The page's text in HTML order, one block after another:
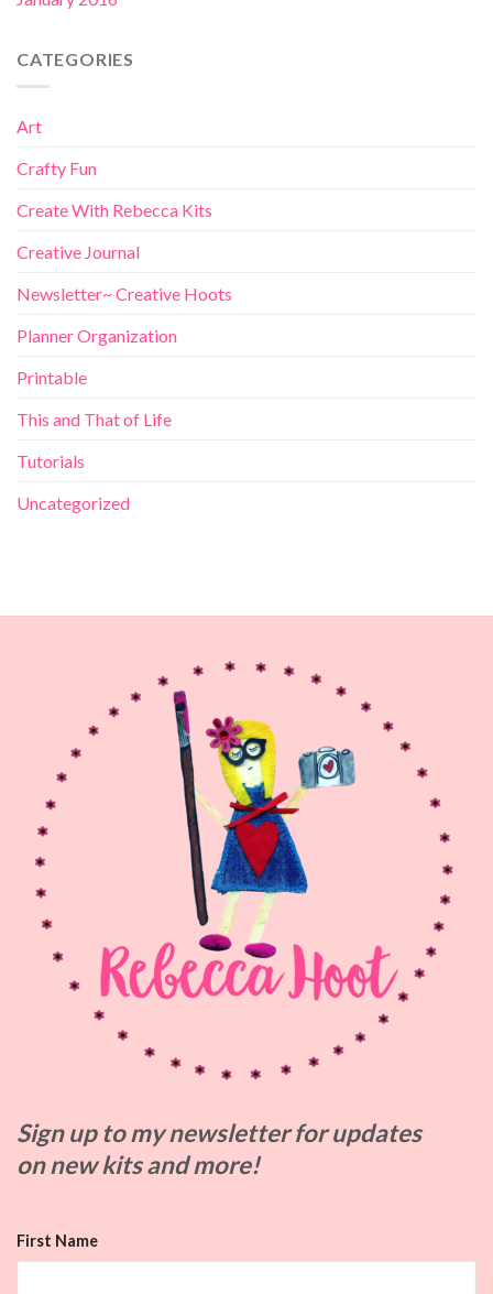
CATEGORIES
Art
Crafty Fun
Create With Rebecca Kits
Creative Journal
Newsletter~ Creative Hoots
Planner Organization
Printable
This and That of Life
Tutorials
Uncategorized
Sign up to mynewsletter for updates
onnew kits and more!
First Name